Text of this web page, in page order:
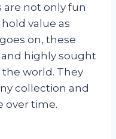
are not only fun
value as
on, these
highly sought
world. They
collection and
over time.